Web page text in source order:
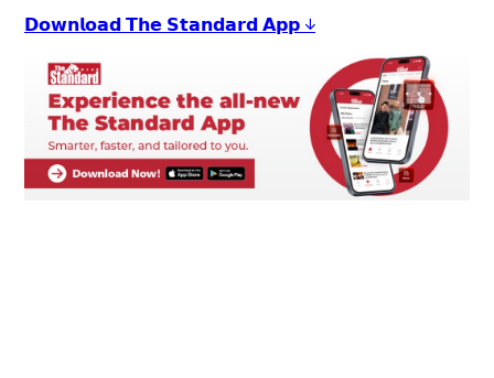
𝗗𝗼𝘄𝗻𝗹𝗼𝗮𝗱 𝗧𝗵𝗲 𝗦𝘁𝗮𝗻𝗱𝗮𝗿𝗱 𝗔𝗽𝗽 ↓